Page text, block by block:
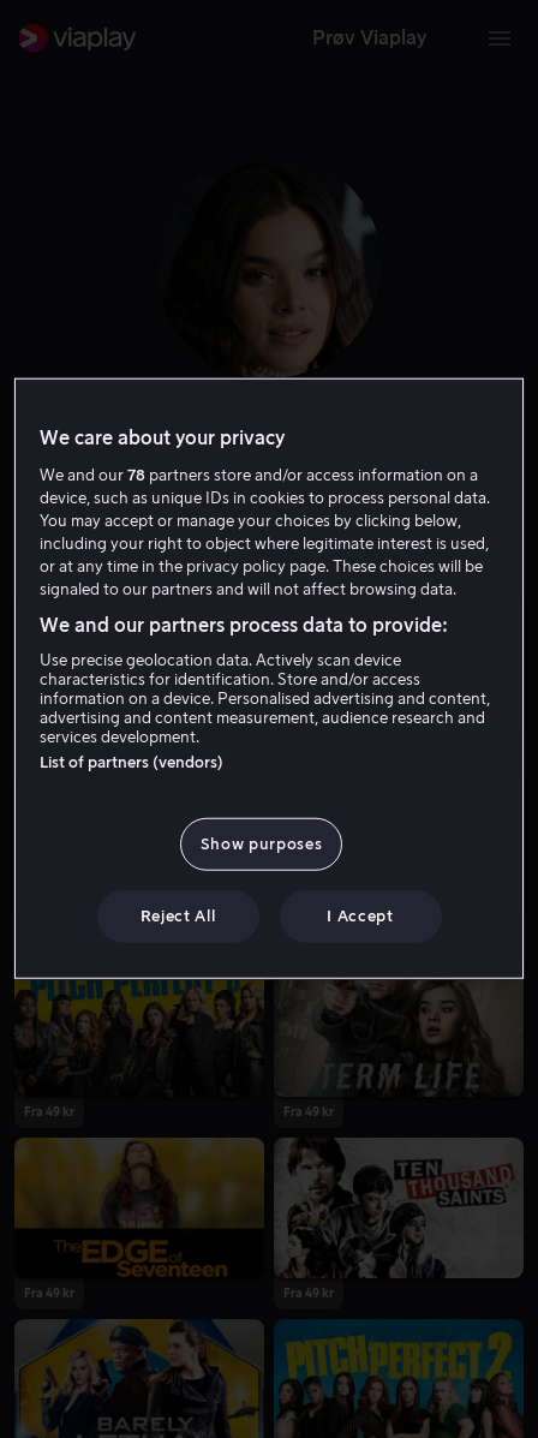
Prøv Viaplay
Hailee Steinfeld
Skuespiller Tale
Fra 49 kr Fra 49 kr
Fra 49 kr Fra 49 kr
We care about your privacy
We and our78 partners store and/or access information on a
device, such as unique IDs in cookies to process personal data.
You may accept or manage your choices by clicking below,
including your right to object where legitimate interest is used,
or at any time in the privacy policy page. These choices will be
signaled to our partners and will not affect browsing data.
We and our partners process data to provide:
Use precise geolocation data. Actively scan device
characteristics for identification. Store and/or access
information on a device. Personalised advertising and content,
advertising and content measurement, audience research and
services development.
List of partners (vendors)
Show purposes
Reject All I Accept